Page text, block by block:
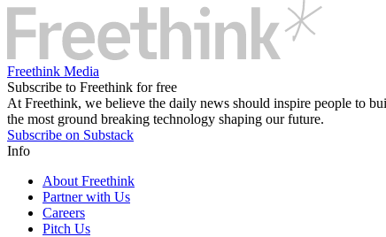
Freethink Media
Subscribe to Freethink for free
At Freethink, we believe the daily news should inspire people to
the most ground breaking technology shaping our future.
Subscribe on Substack
Info
About Freethink
Partner with Us
Careers
Pitch Us